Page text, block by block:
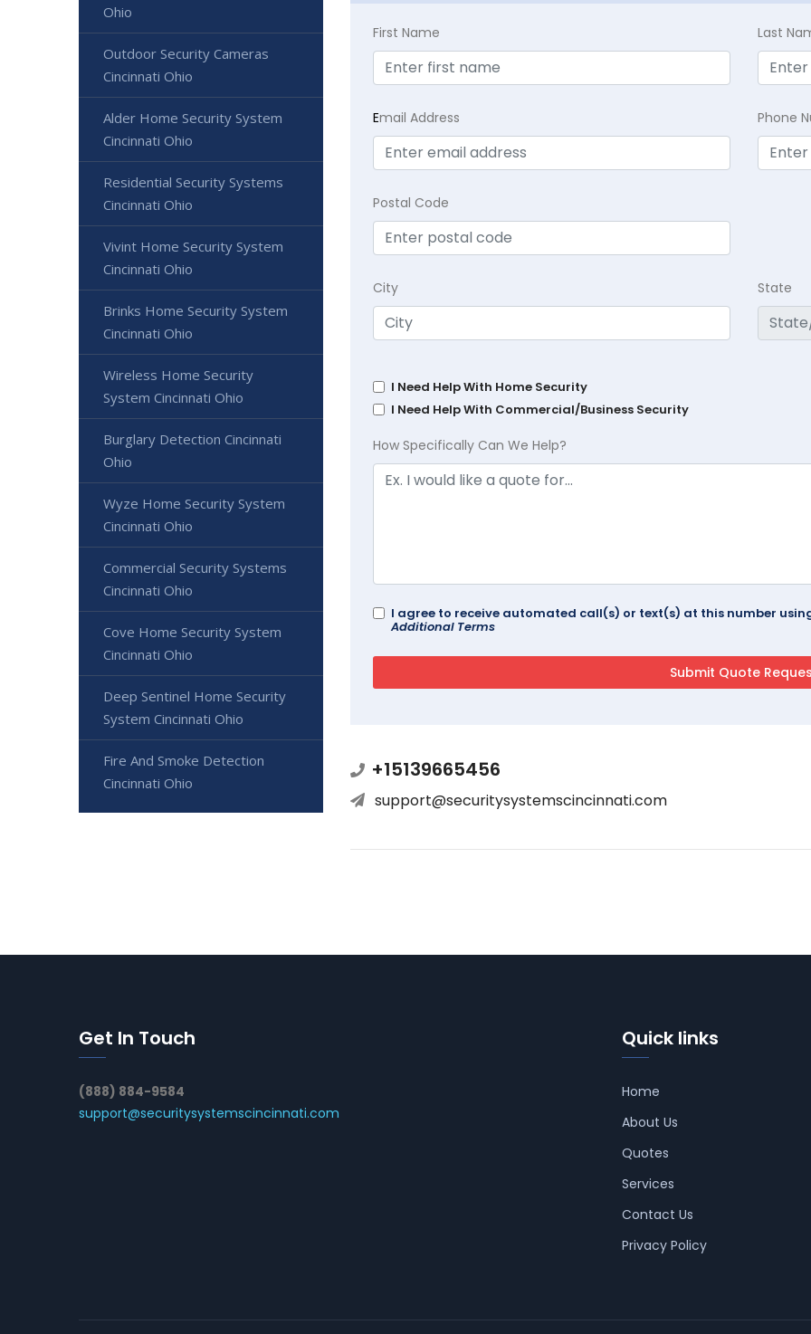
First Name Last
Email Address Phone
Postal Code
City State
I Need Help With Home Security
I Need Help With Commercial/Business Security
How Specifically Can We Help?
I agree to receive automated call(s) or text(s) at this number
Additional Terms
+15139665456
support@securitysystemscincinnati.com
Ohio
Outdoor Security Cameras
Cincinnati Ohio
Alder Home Security System
Cincinnati Ohio
Residential Security Systems
Cincinnati Ohio
Vivint Home Security System
Cincinnati Ohio
Brinks Home Security System
Cincinnati Ohio
Wireless Home Security
System Cincinnati Ohio
Burglary Detection Cincinnati
Ohio
Wyze Home Security System
Cincinnati Ohio
Commercial Security Systems
Cincinnati Ohio
Cove Home Security System
Cincinnati Ohio
Deep Sentinel Home Security
System Cincinnati Ohio
Fire And Smoke Detection
Cincinnati Ohio
Get In Touch
(888) 884-9584
support@securitysystemscincinnati.com
Quick links
Home
About Us
Quotes
Services
Contact Us
Privacy Policy